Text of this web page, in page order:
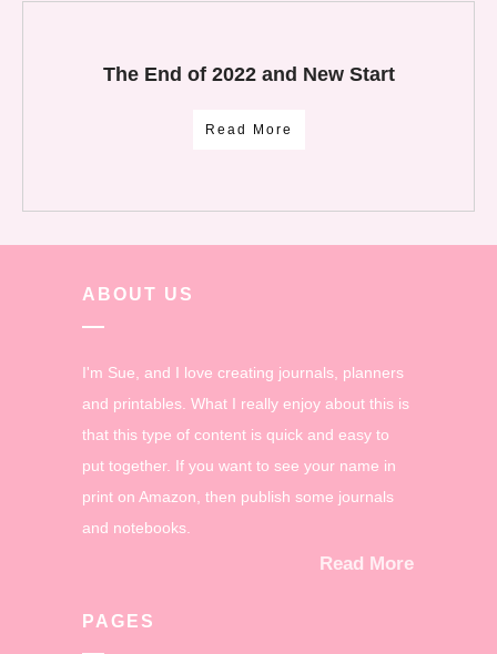
The End of 2022 and New Start
Read More
ABOUT US
I'm Sue, and I love creating journals, planners
and printables. What I really enjoy about this is
that this type of content is quick and easy to
put together. If you want to see your name in
print on Amazon, then publish some journals
and notebooks.
Read More
PAGES